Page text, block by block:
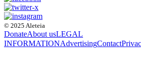
© 2025 Aleteia
DonateAbout usLEGAL
INFORMATIONAdvertisingContact